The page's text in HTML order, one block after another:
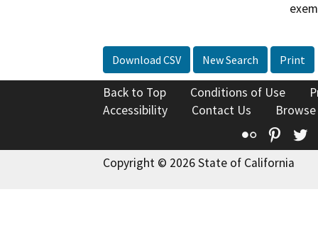
Download CSV New Search Print
Back to Top Conditions of Use
Accessibility
Contact Us
Flickr
Copyright © 2026 State of California